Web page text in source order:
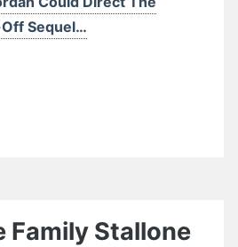
Off Sequel…
Family Stallone